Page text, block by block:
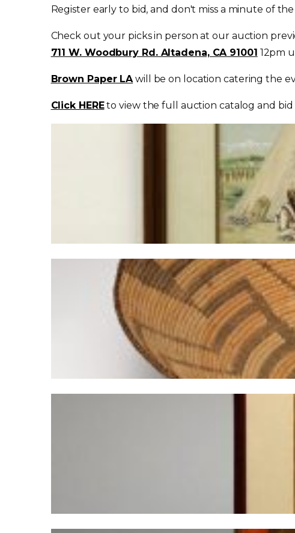
Register early to bid, and don't miss a minute of
Check out your picks in person at our auction
711 W. Woodbury Rd. Altadena, CA 91001 12pm
Brown Paper LAwill be on location catering the
Click HEREto view the full auction catalog and bid